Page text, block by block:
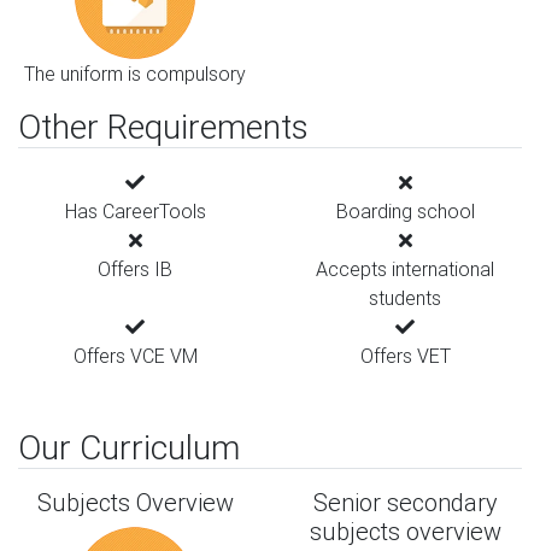
The uniform is compulsory
Other Requirements
Has CareerTools Boarding school
Offers IB
Accepts international
students
Offers VCE VM Offers VET
Our Curriculum
Subjects Overview
Senior secondary
subjects overview